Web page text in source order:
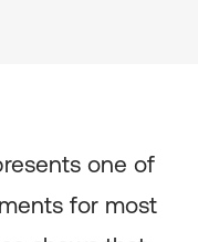
one of
for most